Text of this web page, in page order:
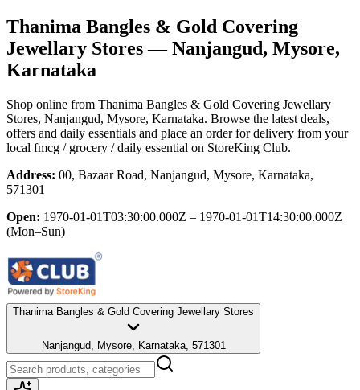
Thanima Bangles & Gold Covering
Jewellary Stores— Nanjangud, Mysore,
Karnataka
Shop online from Thanima Bangles & Gold Covering Jewellary
Stores, Nanjangud, Mysore, Karnataka. Browse the latest deals,
offers and daily essentials and place an order for delivery from your
local fmcg / grocery / daily essential on StoreKing Club.
Address: 00, Bazaar Road, Nanjangud, Mysore, Karnataka,
571301
Open: 1970-01-01T03:30:00.000Z – 1970-01-01T14:30:00.000Z
(Mon–Sun)
Thanima Bangles & Gold Covering Jewellary Stores
Nanjangud, Mysore, Karnataka, 571301